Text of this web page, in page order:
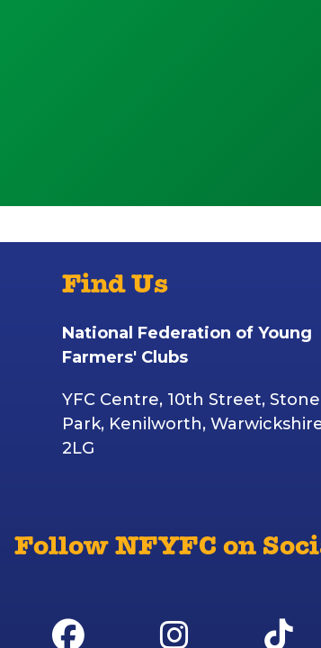
Find Us
National Federation of Young
Farmers' Clubs
YFC Centre, 10th Street,
Park, Kenilworth,
2LG
Follow NFYFC on